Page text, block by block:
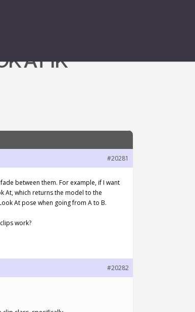
AT IK
#20281
between them. For example, if I want
At, which returns the model to the
At pose when going from A to B.
work?
#20282